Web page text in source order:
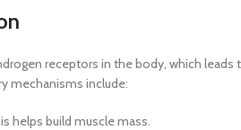
receptors in the body, which
mechanisms include:
helps build muscle mass.